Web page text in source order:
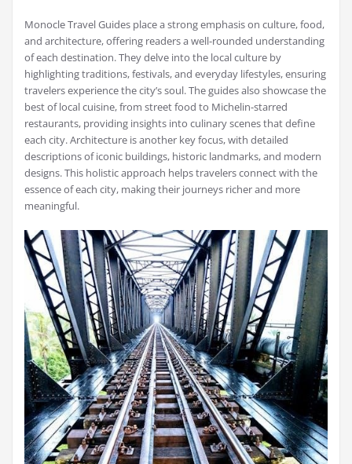
Monocle Travel Guides place a strong emphasis on culture, food,
and architecture, offering readers a well-rounded understanding
of each destination. They delve into the local culture by
highlighting traditions, festivals, and everyday lifestyles, ensuring
travelers experience the city’s soul. The guides also showcase the
best of local cuisine, from street food to Michelin-starred
restaurants, providing insights into culinary scenes that define
each city. Architecture is another key focus, with detailed
descriptions of iconic buildings, historic landmarks, and modern
designs. This holistic approach helps travelers connect with the
essence of each city, making their journeys richer and more
meaningful.